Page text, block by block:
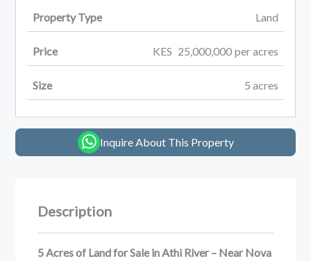
Property Type Land
Price KES 25,000,000 peracres
Size 5 acres
Inquire About This Property
Description
5 Acres of Land for Sale in Athi River – Near Nova